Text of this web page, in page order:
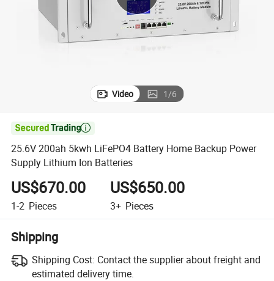
earbud
Video 1/6

25.6V 200ah 5kwh LiFePO4 Battery Home Backup Power
Supply Lithium Ion Batteries
US$670.00
1-2 Pieces
US$650.00
3+ Pieces
Shipping
Shipping Cost: Contact the supplier about freight and
estimated delivery time.